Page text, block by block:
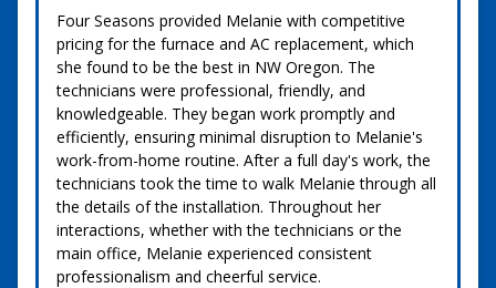
Four Seasons provided Melanie with competitive
pricing for the furnace and AC replacement, which
she found to be the best in NW Oregon. The
technicians were professional, friendly, and
knowledgeable. They began work promptly and
efficiently, ensuring minimal disruption to Melanie's
work-from-home routine. After a full day's work, the
technicians took the time to walk Melanie through all
the details of the installation. Throughout her
interactions, whether with the technicians or the
main office, Melanie experienced consistent
professionalism and cheerful service.